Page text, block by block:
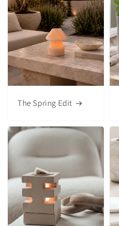
The Spring Edit